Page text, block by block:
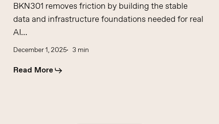
BKN301 removes friction by building the stable
data and infrastructure foundations needed for real
AI…
December 1, 2025 3 min
Read More